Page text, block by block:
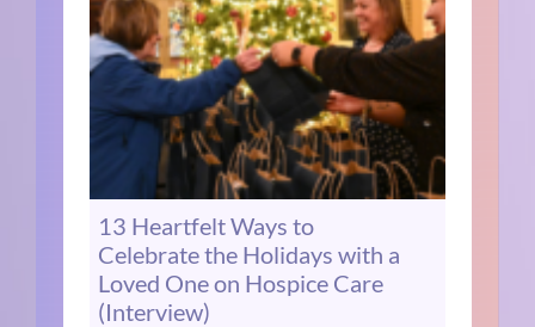
13 Heartfelt Ways to
Celebrate the Holidays with a
Loved One on Hospice Care
(Interview)